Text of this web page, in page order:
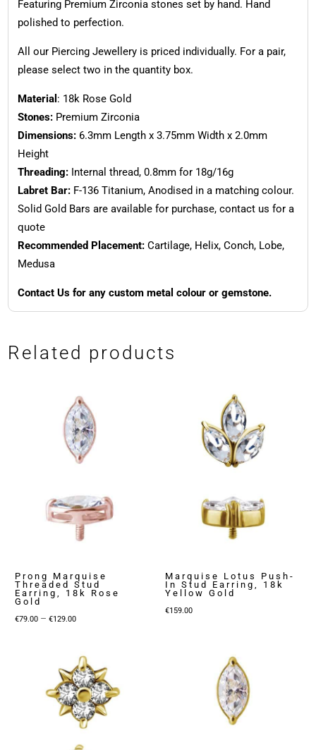
Featuring Premium Zirconia stones set by hand. Hand
polished to perfection.
All our Piercing Jewellery is priced individually. For a pair,
please select two in the quantity box.
Material : 18k Rose Gold
Stones:Premium Zirconia
Dimensions:6.3mm Length x 3.75mm Width x 2.0mm
Height
Threading:Internal thread, 0.8mm for 18g/16g
Labret Bar:F-136 Titanium, Anodised in a matching colour.
Solid Gold Bars are available for purchase, contact us for a
quote
Recommended Placement:Cartilage, Helix, Conch, Lobe,
Medusa
Contact Us for any custom metal colour or gemstone.
Related products
Prong Marquise
Threaded Stud
Earring, 18k Rose
Gold
€79.00 – €129.00Price
through
€129.00
Marquise Lotus Push-
In Stud Earring, 18k
Yellow Gold
€159.00